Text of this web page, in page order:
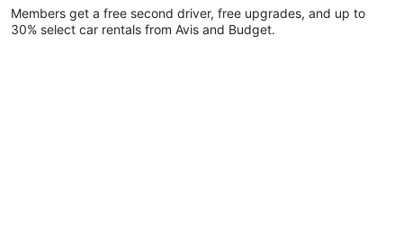
Members get a free second driver, free upgrades, and up to
30% select car rentals from Avis and Budget.